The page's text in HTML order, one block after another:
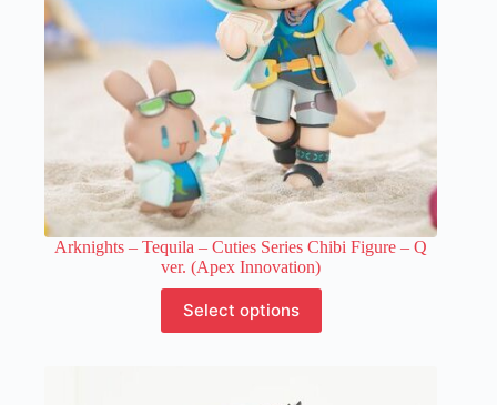
Arknights – Tequila – Cuties Series Chibi Figure – Q
ver. (Apex Innovation)
Select options
product
has